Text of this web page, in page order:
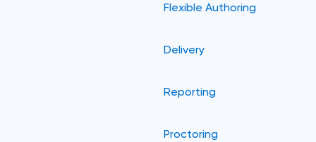
Flexible Authoring
Delivery
Reporting
Proctoring